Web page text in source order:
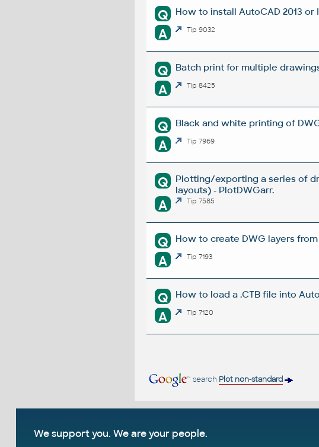
Q How to install AutoCAD 2013 or
A Tip 9032
Q Batch print for multiple
A Tip 8425
Q Black and white printing of
A Tip 7969
Q
Plotting/exporting a series of
layouts) - PlotDWGarr.
A Tip 7585
Q How to create DWG layers
A Tip 7193
Q How to load a .CTB file into
A Tip 7120
search Plot non-standard
We support you. We are your people.